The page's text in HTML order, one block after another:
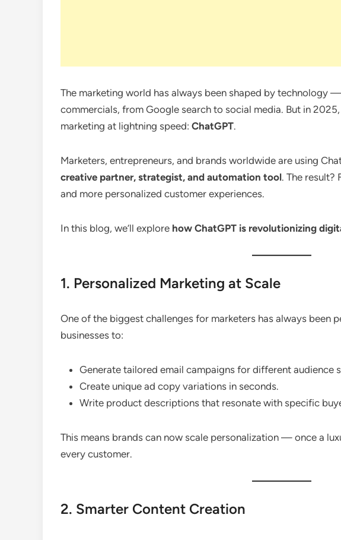
The marketing world has always been shaped by technology
commercials, from Google search to social media. But in
marketing at lightning speed: ChatGPT.
Marketers, entrepreneurs, and brands worldwide are using
creative partner, strategist, and automation tool. The result?
and more personalized customer experiences.
In this blog, we’ll explore how ChatGPT is revolutionizing
1. Personalized Marketing at Scale
One of the biggest challenges for marketers has always been
businesses to:
Generate tailored email campaigns for different audience
Create unique ad copy variations in seconds.
Write product descriptions that resonate with specific
This means brands can now scale personalization — once a
every customer.
2. Smarter Content Creation